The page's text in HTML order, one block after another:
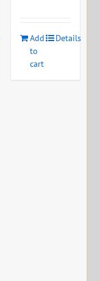
Add
to
cart
Details